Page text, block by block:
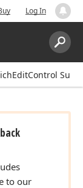
Log In
Search:
Suite
to our